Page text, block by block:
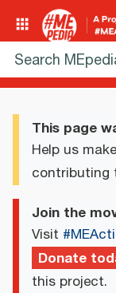
This page
Help us
contributing
Join the
Visit
Donate
this project.